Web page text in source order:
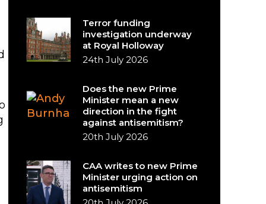
Terror funding
investigation underway
at Royal Holloway
24th July 2026
Does the new Prime
Minister mean a new
direction in the fight
against antisemitism?
20th July 2026
CAA writes to new Prime
Minister urging action on
antisemitism